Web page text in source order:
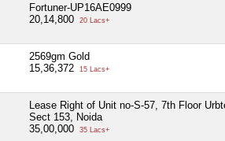
Fortuner-UP16AE0999
20,14,800
20 Lacs+
2569gm Gold
15,36,372
15 Lacs+
Lease Right of Unit no-S-57, 7th Floor
Sect 153, Noida
35,00,000
35 Lacs+